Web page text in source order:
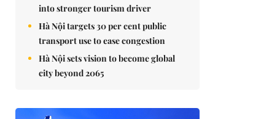
into stronger tourism driver
Hà Nội targets 30 per cent public
transport use to ease congestion
Hà Nội sets vision to become global
city beyond 2065